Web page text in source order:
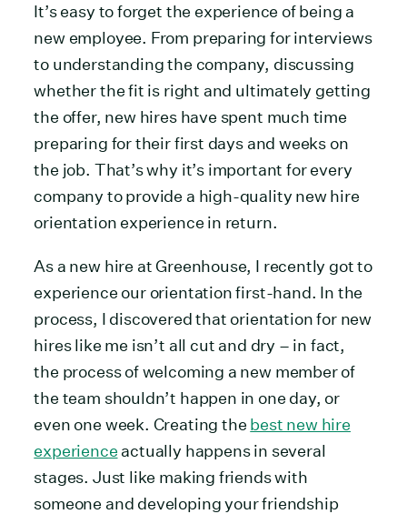
It’s easy to forget the experience of being a
new employee. From preparing for interviews
to understanding the company, discussing
whether the fit is right and ultimately getting
the offer, new hires have spent much time
preparing for their first days and weeks on
the job. That’s why it’s important for every
company to provide a high-quality new hire
orientation experience in return.
As a new hire at Greenhouse, I recently got to
experience our orientation first-hand. In the
process, I discovered that orientation for new
hires like me isn’t all cut and dry – in fact,
the process of welcoming a new member of
the team shouldn’t happen in one day, or
even one week. Creating the best new hire
experience actually happens in several
stages. Just like making friends with
someone and developing your friendship